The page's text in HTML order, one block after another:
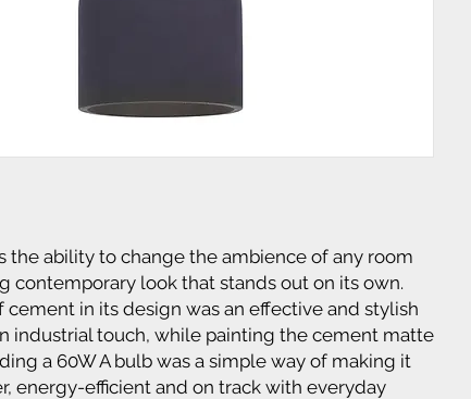
the ability to change the ambience of any room
contemporary look that stands out on its own.
cement in its design was an effective and stylish
industrial touch, while painting the cement matte
a 60W A bulb was a simple way of making it
energy-efficient and on track with everyday